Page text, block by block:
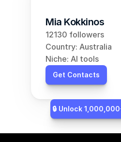
Mia Kokkinos
12130 followers
Country: Australia
Niche: AI tools
Get Contacts
🔒 Unlock